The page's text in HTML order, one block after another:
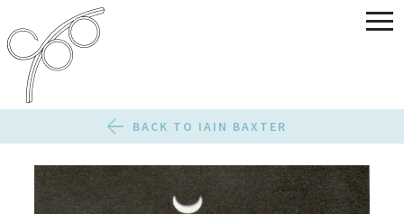
BACK TO IAIN BAXTER